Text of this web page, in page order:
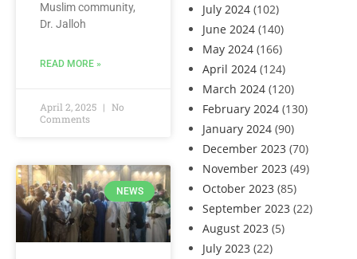
July 2024 (102)
June 2024 (140)
May 2024 (166)
April 2024 (124)
March 2024 (120)
February 2024 (130)
January 2024 (90)
December 2023 (70)
November 2023 (49)
October 2023 (85)
September 2023 (22)
August 2023 (5)
July 2023 (22)
Muslim community,
Dr. Jalloh
READ MORE »
April 2, 2025
No
Comments
NEWS